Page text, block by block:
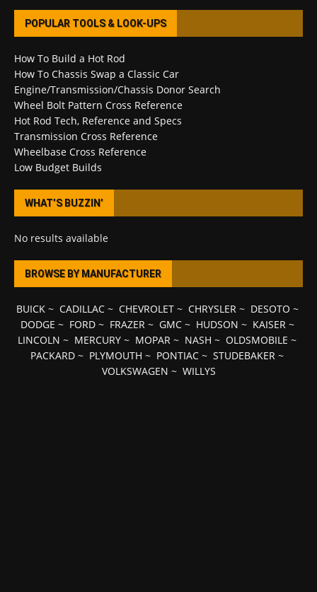
POPULAR TOOLS & LOOK-UPS
How To Build a Hot Rod
How To Chassis Swap a Classic Car
Engine/Transmission/Chassis Donor Search
Wheel Bolt Pattern Cross Reference
Hot Rod Tech, Reference and Specs
Transmission Cross Reference
Wheelbase Cross Reference
Low Budget Builds
WHAT’S BUZZIN’
No results available
BROWSE BY MANUFACTURER
BUICK~ CADILLAC~ CHEVROLET~ CHRYSLER ~ DESOTO ~
DODGE ~ FORD~ FRAZER ~ GMC~ HUDSON ~ KAISER ~
LINCOLN ~ MERCURY ~ MOPAR ~ NASH ~ OLDSMOBILE ~
PACKARD ~ PLYMOUTH ~ PONTIAC ~ STUDEBAKER ~
VOLKSWAGEN ~ WILLYS